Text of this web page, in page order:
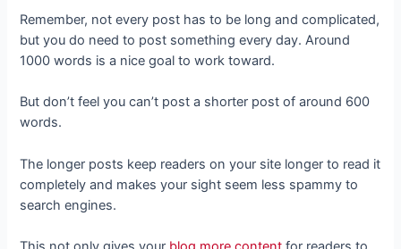
Remember, not every post has to be long and complicated,
but you do need to post something every day. Around
1000 words is a nice goal to work toward.
But don’t feel you can’t post a shorter post of around 600
words.
The longer posts keep readers on your site longer to read it
completely and makes your sight seem less spammy to
search engines.